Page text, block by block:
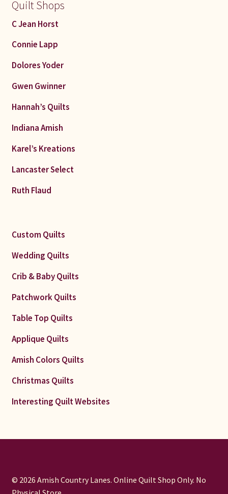
Quilt Shops
C Jean Horst
Connie Lapp
Dolores Yoder
Gwen Gwinner
Hannah’s Quilts
Indiana Amish
Karel’s Kreations
Lancaster Select
Ruth Flaud
Custom Quilts
Wedding Quilts
Crib & Baby Quilts
Patchwork Quilts
Table Top Quilts
Applique Quilts
Amish Colors Quilts
Christmas Quilts
Interesting Quilt Websites
© 2026 Amish Country Lanes. Online Quilt Shop Only. No